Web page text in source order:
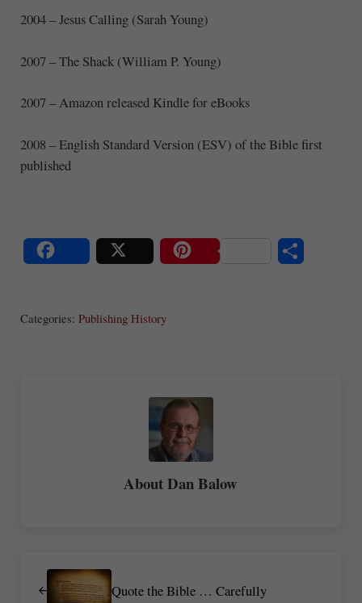
2004 – Jesus Calling (Sarah Young)
2007 – The Shack (William P. Young)
2007 – Amazon released Kindle for eBooks
2008 – English Standard Version (ESV) of the Bible first
published
Categories: Publishing History
AboutDan Balow
Quote the Bible … Carefully